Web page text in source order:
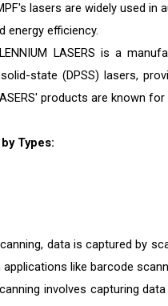
lasers are widely used
energy efficiency.
LASERS is a
state (DPSS) lasers,
products are known
Types:
data is captured by
like barcode
involves capturing